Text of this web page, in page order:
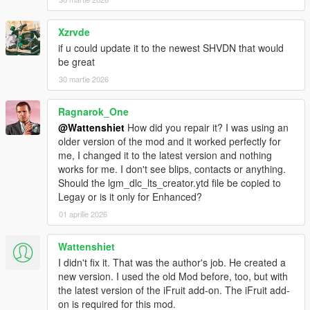
- added compatibility with several other mods
v3.6
- gamepad support
- fixed bugs related to character swap
- fixed closed garage doors when contactCreated = false
(innocence blvd garage)
- added new mission scenario : flatbed transport
- fixed small bug in protect mission scenario
- removed 3 parameters from the ini file
- added new parameter: MissionPauseTime - waiting time for
the next mission
- fixed a closed gate near one of the vlad's garages
- removed warnings from the ScriptHookDotNet console
- fixed DLCSpawner - the most exclusive cars will appear less
- DLCSpawner - the script should no longer remove persistents
cars
Xzrvde
if u could update it to the newest SHVDN that would
be great
30 martie 2026
Ragnarok_One
@Wattenshiet How did you repair it? I was using an
older version of the mod and it worked perfectly for
me, I changed it to the latest version and nothing
works for me. I don't see blips, contacts or anything.
Should the lgm_dlc_lts_creator.ytd file be copied to
Legay or is it only for Enhanced?
01 aprilie 2026
Wattenshiet
I didn't fix it. That was the author's job. He created a
new version. I used the old Mod before, too, but with
the latest version of the iFruit add-on. The iFruit add-
on is required for this mod.